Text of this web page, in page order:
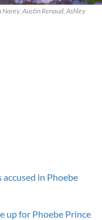
Austin Renaud, Ashley
accused in Phoebe
up for Phoebe Prince